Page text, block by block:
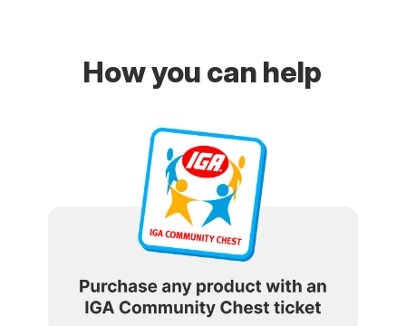
How you can help